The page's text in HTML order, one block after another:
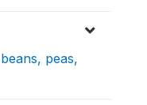
peas,